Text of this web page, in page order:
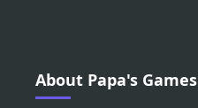
About Papa's Games